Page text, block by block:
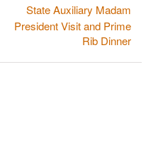
State Auxiliary Madam
President Visit and Prime
Rib Dinner